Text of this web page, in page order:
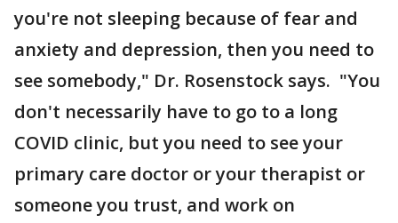
you're not sleeping because of fear and
anxiety and depression, then you need to
see somebody," Dr. Rosenstock says. "You
don't necessarily have to go to a long
COVID clinic, but you need to see your
primary care doctor or your therapist or
someone you trust, and work on